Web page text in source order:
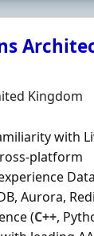
Kingdom
with
Aurora,
(C++,